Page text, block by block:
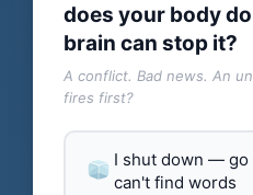
does your body
brain can stop it?
A conflict. Bad news. An
fires first?
I shut down — go
can't find words